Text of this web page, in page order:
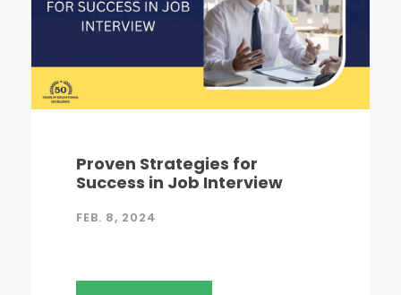
Proven Strategies for
Success in Job Interview
FEB. 8, 2024